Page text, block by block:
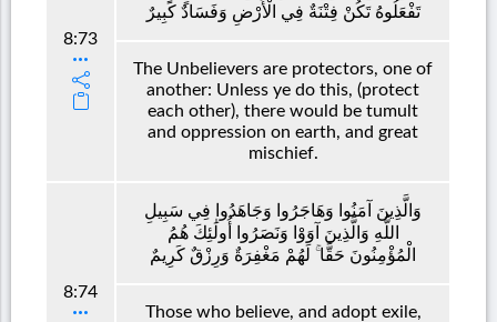
8:73
تَفْعَلُوهُ تَكُنْ فِتْنَةٌ فِي الْأَرْضِ وَفَسَادٌ كَبِيرٌ
The Unbelievers are protectors, one of
another: Unless ye do this, (protect
each other), there would be tumult
and oppression on earth, and great
mischief.
8:74
وَالَّذِينَ آمَنُوا وَهَاجَرُوا وَجَاهَدُوا فِي سَبِيلِ
اللَّهِ وَالَّذِينَ آوَوْا وَنَصَرُوا أُولَٰئِكَ هُمُ
الْمُؤْمِنُونَ حَقًّا ۚ لَهُمْ مَغْفِرَةٌ وَرِزْقٌ كَرِيمٌ
Those who believe, and adopt exile,